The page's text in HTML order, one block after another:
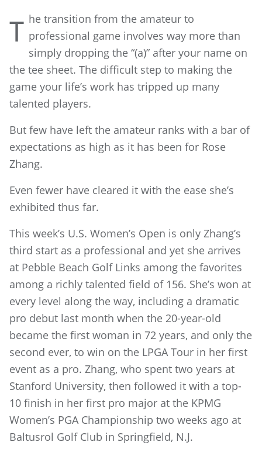
T he transition from the amateur to
professional game involves way more than
simply dropping the “(a)” after your name on
the tee sheet. The difficult step to making the
game your life’s work has tripped up many
talented players.
But few have left the amateur ranks with a bar of
expectations as high as it has been for Rose
Zhang.
Even fewer have cleared it with the ease she’s
exhibited thus far.
This week’s U.S. Women’s Open is only Zhang’s
third start as a professional and yet she arrives
at Pebble Beach Golf Links among the favorites
among a richly talented field of 156. She’s won at
every level along the way, including a dramatic
pro debut last month when the 20-year-old
became the first woman in 72 years, and only the
second ever, to win on the LPGA Tour in her first
event as a pro. Zhang, who spent two years at
Stanford University, then followed it with a top-
10 finish in her first pro major at the KPMG
Women’s PGA Championship two weeks ago at
Baltusrol Golf Club in Springfield, N.J.